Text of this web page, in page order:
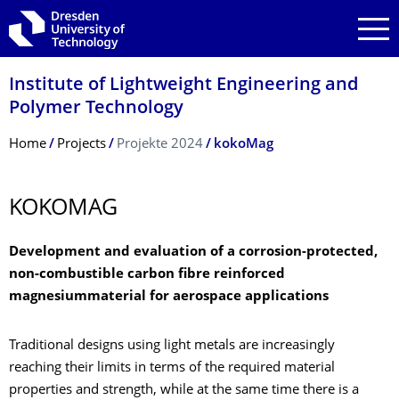
Skip to main navigation
Skip to search
Skip to content
Institute of Lightweight Engineering and
Polymer Technology
Breadcrumb Menu
Home Projects Projekte 2024 kokoMag
KOKOMAG
Development and evaluation of a corrosion-protected,
non-combustible carbon fibre reinforced
magnesiummaterial for aerospace applications
Traditional designs using light metals are increasingly
reaching their limits in terms of the required material
properties and strength, while at the same time there is a